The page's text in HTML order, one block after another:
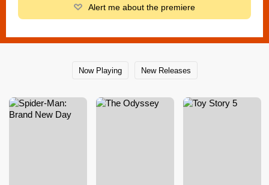
Alert me about the premiere
Now Playing New Releases